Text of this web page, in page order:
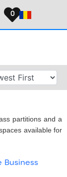
0
partitions and a
available for
Business